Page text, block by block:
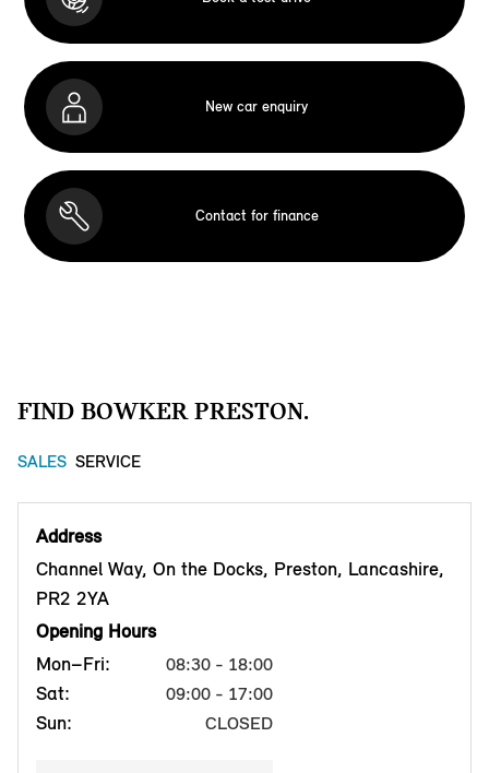
New car enquiry
Contact for finance
FIND BOWKER PRESTON.
SALES SERVICE
Address
Channel Way, On the Docks, Preston, Lancashire,
PR2 2YA
Opening Hours
Mon–Fri:
08:30 - 18:00
Sat: 09:00 - 17:00
Sun: CLOSED